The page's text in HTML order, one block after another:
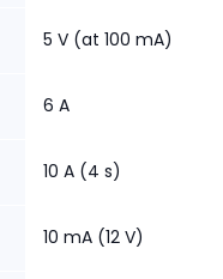
5 V (at 100 mA)
6 A
10 A (4 s)
10 mA (12 V)